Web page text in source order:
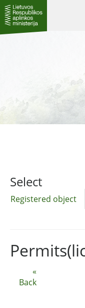
Select
Registered object
«
Back